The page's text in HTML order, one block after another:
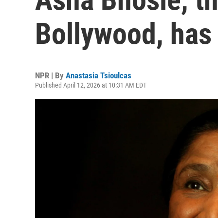
Bollywood,
NPR | By Anastasia Tsioulcas
Published April 12, 2026 at 10:31 AM EDT